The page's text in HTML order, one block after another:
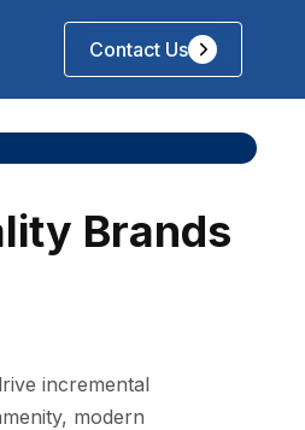
Contact Us
Brands
incremental
modern